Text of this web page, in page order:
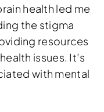
health led me
the stigma
resources
issues. It’s
with mental